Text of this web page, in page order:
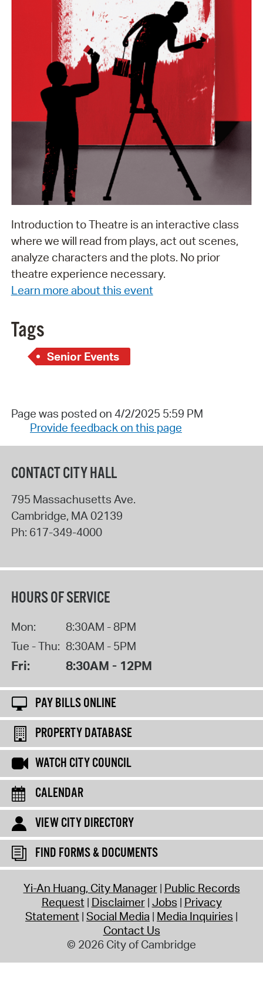
Introduction to Theatre is an interactive class
where we will read from plays, act out scenes,
analyze characters and the plots. No prior
theatre experience necessary.
Learn more about this event
Tags
Senior Events
Page was posted on 4/2/2025 5:59 PM
Provide feedback on this page
CONTACT CITY HALL
795 Massachusetts Ave.
Cambridge, MA 02139
Ph: 617-349-4000
HOURS OF SERVICE
Mon:
8:30AM - 8PM
Tue - Thu: 8:30AM - 5PM
Fri: 8:30AM - 12PM
PAY BILLS ONLINE
PROPERTY DATABASE
WATCH CITY COUNCIL
CALENDAR
VIEW CITY DIRECTORY
FIND FORMS & DOCUMENTS
Yi-An Huang, City Manager Public Records
Request Disclaimer Jobs Privacy
Statement Social Media Media Inquiries
Contact Us
© 2026 City of Cambridge